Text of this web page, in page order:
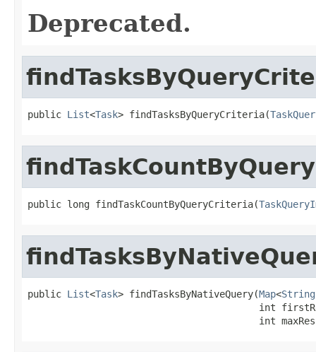
Deprecated.
public List<Task> findTasksByQueryCriteria(
public long findTaskCountByQueryCriteria(
public List<Task> findTasksByNativeQuery(Map<String
int
int